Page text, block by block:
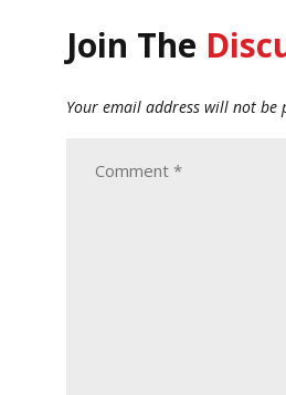
Join The
Your email address will not be